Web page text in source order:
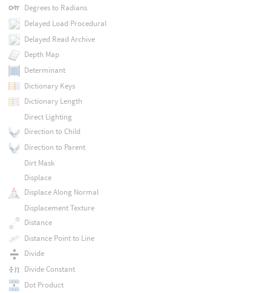
Degrees to Radians
Delayed Load Procedural
Delayed Read Archive
Depth Map
Determinant
Dictionary Keys
Dictionary Length
Direct Lighting
Direction to Child
Direction to Parent
Dirt Mask
Displace
Displace Along Normal
Displacement Texture
Distance
Distance Point to Line
Divide
Divide Constant
Dot Product